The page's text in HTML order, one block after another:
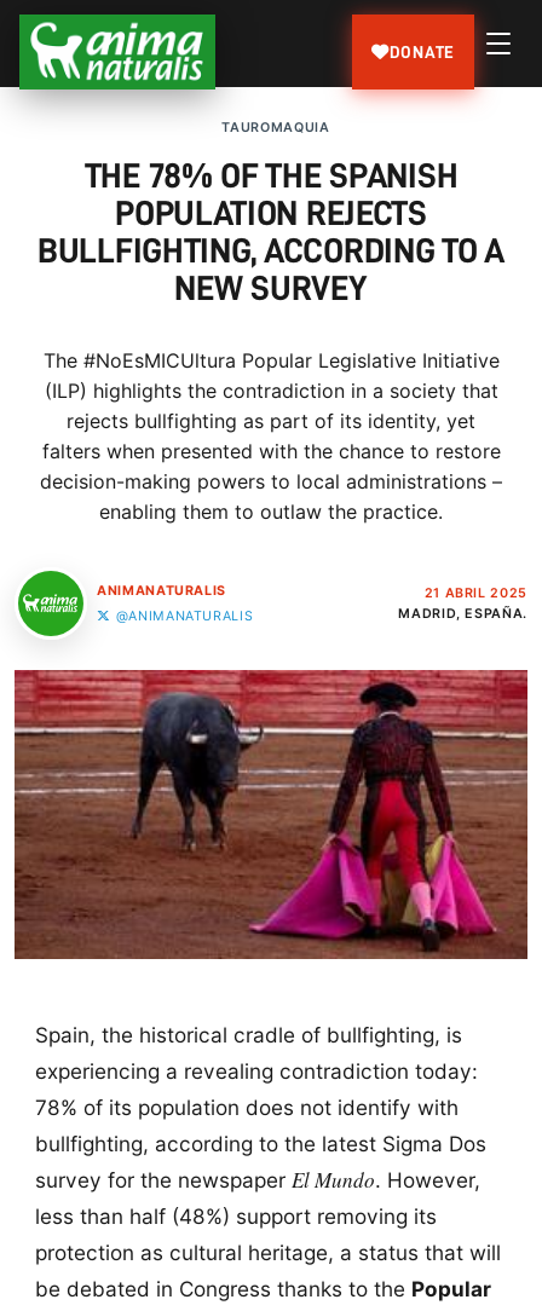
DONATE
TAUROMAQUIA
THE 78% OF THE SPANISH
POPULATION REJECTS
BULLFIGHTING, ACCORDING TO A
NEW SURVEY
The #NoEsMICUltura Popular Legislative Initiative
(ILP) highlights the contradiction in a society that
rejects bullfighting as part of its identity, yet
falters when presented with the chance to restore
decision-making powers to local administrations –
enabling them to outlaw the practice.
ANIMANATURALIS
@ANIMANATURALIS
21 ABRIL 2025
MADRID, ESPAÑA.
Spain, the historical cradle of bullfighting, is
experiencing a revealing contradiction today:
78% of its population does not identify with
bullfighting, according to the latest Sigma Dos
survey for the newspaper El Mundo. However,
less than half (48%) support removing its
protection as cultural heritage, a status that will
be debated in Congress thanks to the Popular